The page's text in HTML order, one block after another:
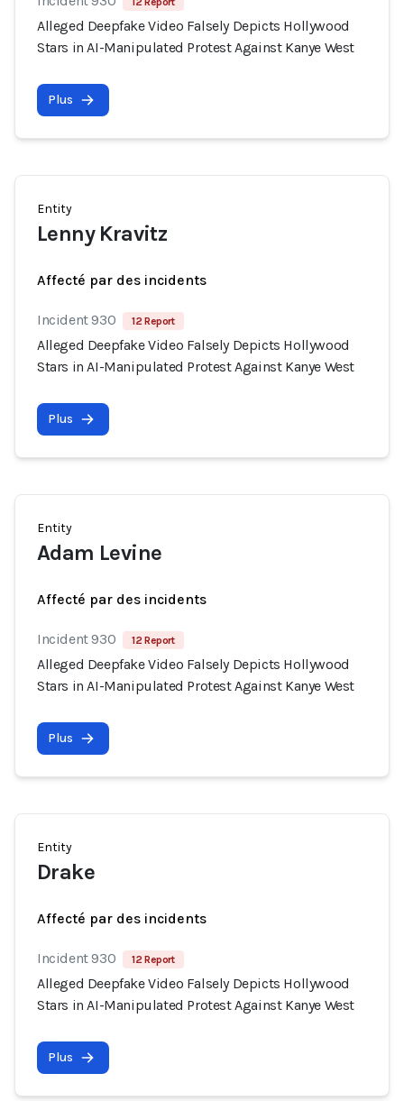
Alleged Deepfake Video Falsely Depicts Hollywood
Stars in AI-Manipulated Protest Against Kanye West
Plus
Entity
Lenny Kravitz
Affecté par des incidents
Incident 930 12 Report
Alleged Deepfake Video Falsely Depicts Hollywood
Stars in AI-Manipulated Protest Against Kanye West
Plus
Entity
Adam Levine
Affecté par des incidents
Incident 930 12 Report
Alleged Deepfake Video Falsely Depicts Hollywood
Stars in AI-Manipulated Protest Against Kanye West
Plus
Entity
Drake
Affecté par des incidents
Incident 930 12 Report
Alleged Deepfake Video Falsely Depicts Hollywood
Stars in AI-Manipulated Protest Against Kanye West
Plus